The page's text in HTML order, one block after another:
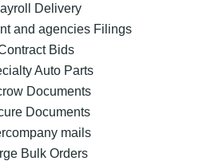
Delivery
and agencies Filings
Bids
Auto Parts
Documents
Documents
mails
Bulk Orders